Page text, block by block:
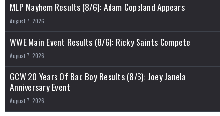
MLP Mayhem Results (8/6): Adam Copeland Appears
August 7, 2026
WWE Main Event Results (8/6): Ricky Saints Compete
August 7, 2026
GCW 20 Years Of Bad Boy Results (8/6): Joey Janela
Anniversary Event
August 7, 2026